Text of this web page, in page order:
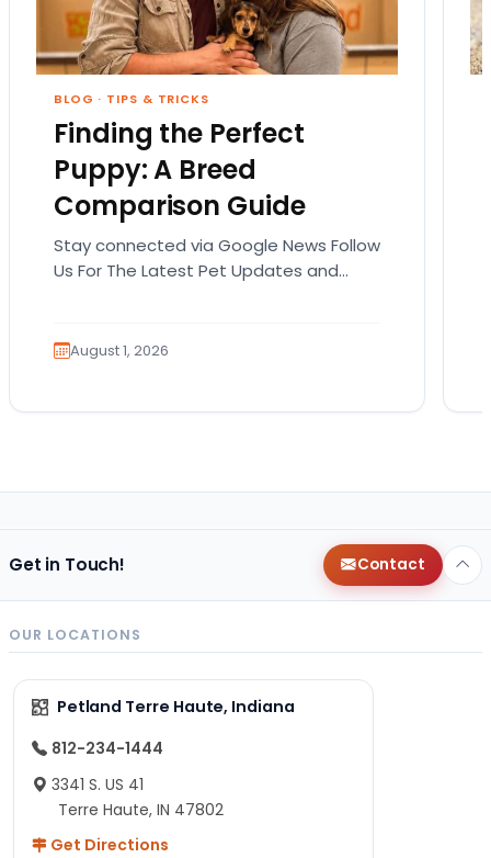
BLOG · TIPS & TRICKS
Finding the Perfect
Puppy: A Breed
Comparison Guide
Stay connected via Google News Follow
Us For The Latest Pet Updates and
August 1, 2026
Get in Touch! Contact
OUR LOCATIONS
Petland Terre Haute, Indiana
812-234-1444
3341 S. US 41
Terre Haute, IN 47802
Get Directions